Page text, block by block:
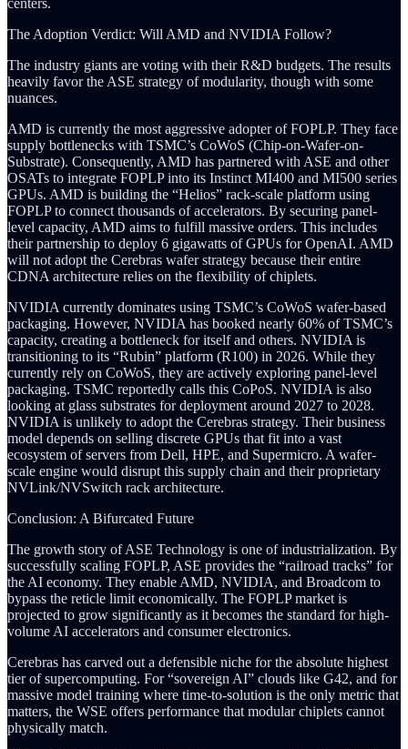
The Adoption Verdict: Will AMD and NVIDIA Follow?
The industry giants are voting with their R&D budgets. The results
heavily favor the ASE strategy of modularity, though with some
nuances.
AMD is currently the most aggressive adopter of FOPLP. They face
supply bottlenecks with TSMC’s CoWoS (Chip-on-Wafer-on-
Substrate). Consequently, AMD has partnered with ASE and other
OSATs to integrate FOPLP into its Instinct MI400 and MI500 series
GPUs. AMD is building the “Helios” rack-scale platform using
FOPLP to connect thousands of accelerators. By securing panel-
level capacity, AMD aims to fulfill massive orders. This includes
their partnership to deploy 6 gigawatts of GPUs for OpenAI. AMD
will not adopt the Cerebras wafer strategy because their entire
CDNA architecture relies on the flexibility of chiplets.
NVIDIA currently dominates using TSMC’s CoWoS wafer-based
packaging. However, NVIDIA has booked nearly 60% of TSMC’s
capacity, creating a bottleneck for itself and others. NVIDIA is
transitioning to its “Rubin” platform (R100) in 2026. While they
currently rely on CoWoS, they are actively exploring panel-level
packaging. TSMC reportedly calls this CoPoS. NVIDIA is also
looking at glass substrates for deployment around 2027 to 2028.
NVIDIA is unlikely to adopt the Cerebras strategy. Their business
model depends on selling discrete GPUs that fit into a vast
ecosystem of servers from Dell, HPE, and Supermicro. A wafer-
scale engine would disrupt this supply chain and their proprietary
NVLink/NVSwitch rack architecture.
Conclusion: A Bifurcated Future
The growth story of ASE Technology is one of industrialization. By
successfully scaling FOPLP, ASE provides the “railroad tracks” for
the AI economy. They enable AMD, NVIDIA, and Broadcom to
bypass the reticle limit economically. The FOPLP market is
projected to grow significantly as it becomes the standard for high-
volume AI accelerators and consumer electronics.
Cerebras has carved out a defensible niche for the absolute highest
tier of supercomputing. For “sovereign AI” clouds like G42, and for
massive model training where time-to-solution is the only metric that
matters, the WSE offers performance that modular chiplets cannot
physically match.